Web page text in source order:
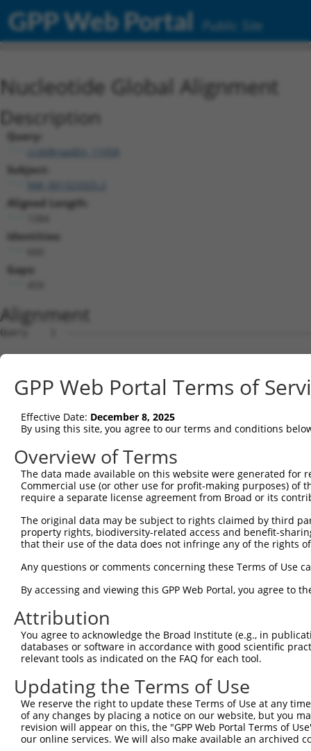
GPP Web Portal Public Site
Nucleotide Global Alignment
Description
Query:
ccsbBroadEn_11058
Subject:
Aligned Length:
Identities:
Gaps:
Alignment
Query    1
Sbjct    1
Query    1
Sbjct   75
Query    1
Sbjct  149
Sbjct  223
Query    1  -------------------------ATGGAACTGATGGATGCCAA-
Sbjct  297
Query   49
Sbjct  370
Query  123
Sbjct  444
Query  197
GPP Web Portal Terms of
Effective Date: December 8, 2025
By using this site, you agree to our terms and conditions
Overview of Terms
The data made available on this website were generated
Commercial use (or other use for profit-making purposes) of
require a separate license agreement from Broad or its
The original data may be subject to rights claimed by third
property rights, biodiversity-related access and benefit-
that their use of the data does not infringe any of the rights
Any questions or comments concerning these Terms of Use
By accessing and viewing this GPP Web Portal, you agree to
Attribution
You agree to acknowledge the Broad Institute (e.g., in
databases or software in accordance with good scientific
relevant tools as indicated on the FAQ for each tool.
Updating the Terms of Use
We reserve the right to update these Terms of Use at any
of any changes by placing a notice on our website, but you
revision will appear on this, the "GPP Web Portal Terms of
our online services. We will also make available an archived